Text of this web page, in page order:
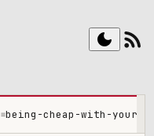
dark_mode rss_feed
≡being-cheap-with-your-